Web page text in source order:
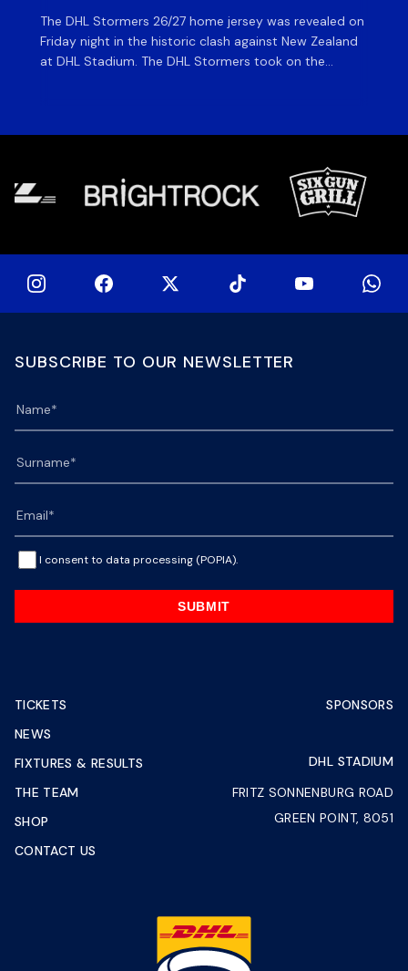
The DHL Stormers 26/27 home jersey was revealed on
Friday night in the historic clash against New Zealand
at DHL Stadium. The DHL Stormers took on the
SUBSCRIBE TO OUR NEWSLETTER
I consent to data processing (POPIA).
SUBMIT
TICKETS
NEWS
FIXTURES & RESULTS
THE TEAM
SHOP
CONTACT US
SPONSORS
DHL STADIUM
FRITZ SONNENBURG ROAD
GREEN POINT, 8051